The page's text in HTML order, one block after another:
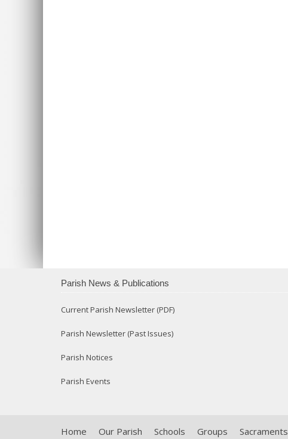
Parish News & Publications
Current Parish Newsletter (PDF)
Parish Newsletter (Past Issues)
Parish Notices
Parish Events
Home Our Parish Schools Groups Sacraments